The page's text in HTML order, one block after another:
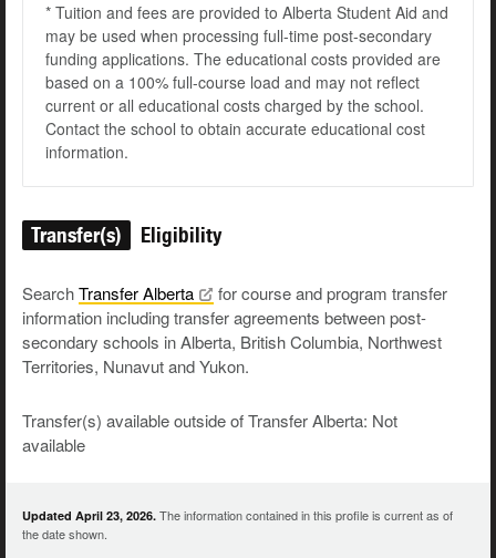
* Tuition and fees are provided to Alberta Student Aid and
may be used when processing full-time post-secondary
funding applications. The educational costs provided are
based on a 100% full-course load and may not reflect
current or all educational costs charged by the school.
Contact the school to obtain accurate educational cost
information.
Transfer(s) Eligibility
SearchTransferAlberta
for course and program transfer
information including transfer agreements between post-
secondary schools in Alberta, British Columbia, Northwest
Territories, Nunavut and Yukon.
Transfer(s) available outside of Transfer Alberta: Not
available
Updated April 23, 2026. The information contained in this profile is current as of
the date shown.